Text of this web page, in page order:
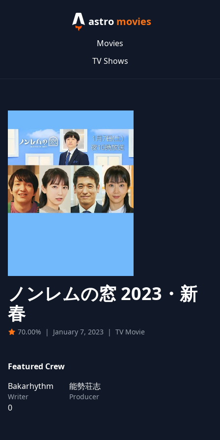
astro movies
Movies
TV Shows
ノンレムの窓 2023・新
春
70.00% | January 7, 2023 | TV Movie
Featured Crew
Bakarhythm
Writer
能勢荘志
Producer
0